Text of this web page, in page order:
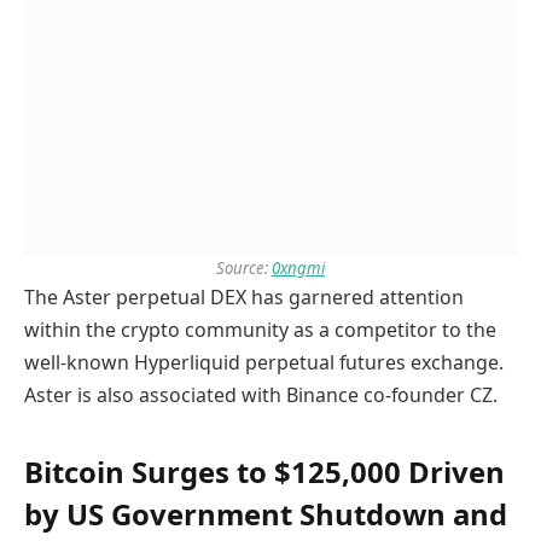
Source:0xngmi
The Aster perpetual DEX has garnered attention
within the crypto community as a competitor to the
well-known Hyperliquid perpetual futures exchange.
Aster is also associated with Binance co-founder CZ.
Bitcoin Surges to $125,000 Driven
by US Government Shutdown and